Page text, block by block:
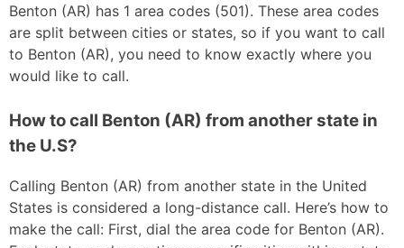
Benton (AR) has 1 area codes (501). These area codes
are split between cities or states, so if you want to call
to Benton (AR), you need to know exactly where you
would like to call.
How to call Benton (AR) from another state in
the U.S?
Calling Benton (AR) from another state in the United
States is considered a long-distance call. Here’s how to
make the call: First, dial the area code for Benton (AR).